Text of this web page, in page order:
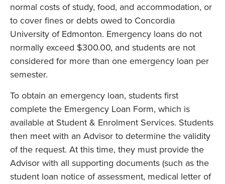
normal costs of study, food, and accommodation, or
to cover fines or debts owed to Concordia
University of Edmonton. Emergency loans do not
normally exceed $300.00, and students are not
considered for more than one emergency loan per
semester.
To obtain an emergency loan, students first
complete the Emergency Loan Form, which is
available at Student & Enrolment Services. Students
then meet with an Advisor to determine the validity
of the request. At this time, they must provide the
Advisor with all supporting documents (such as the
student loan notice of assessment, medical letter of